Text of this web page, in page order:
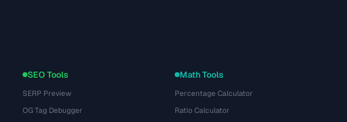
SEO Tools
SERP Preview
OG Tag Debugger
Math Tools
Percentage Calculator
Ratio Calculator